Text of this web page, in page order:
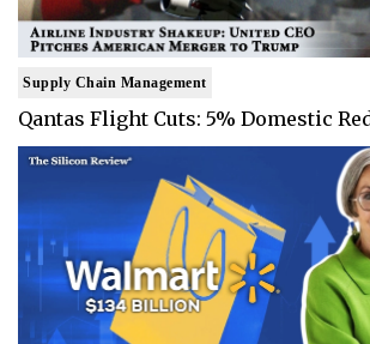
Supply Chain Management
Qantas Flight Cuts: 5% Domestic